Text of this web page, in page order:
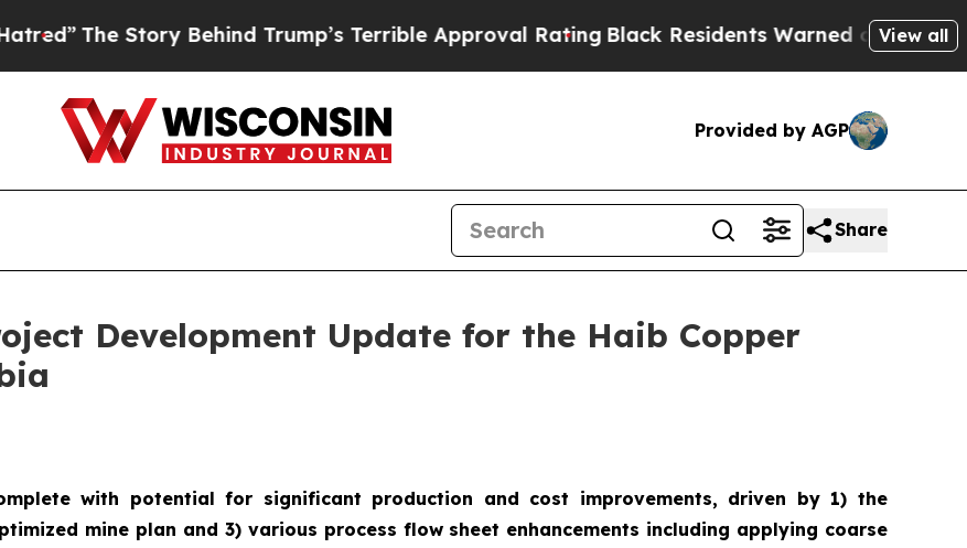
Behind Trump’s Terrible Approval RatingBlack Residents Warned of Abusive Cops for
View all
Provided by AGP
Share
Development Update for the Haib Copper
with potential for significant production and cost improvements, driven by 1) the
mine plan and 3) various process flow sheet enhancements including applying coarse